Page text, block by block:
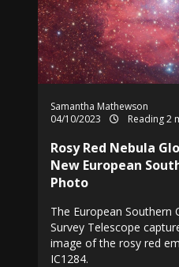
Samantha Mathewson
04/10/2023
Reading 2
Rosy Red Nebula
New European
Photo
The European Southern
Survey Telescope
image of the rosy red
IC1284.